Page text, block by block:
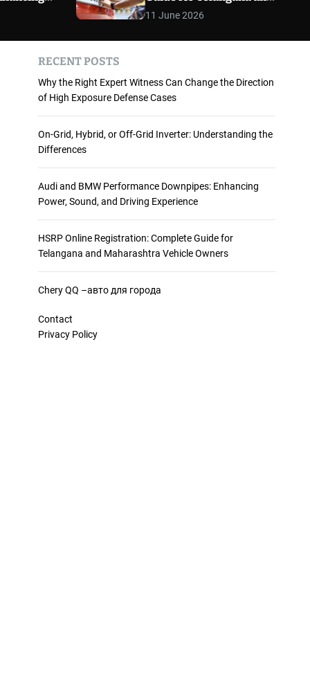
m
o
e
Maharashtra Vehicle
Owners
11 June 2026
RECENT POSTS
Why the Right Expert Witness Can Change the Direction
of High Exposure Defense Cases
On-Grid, Hybrid, or Off-Grid Inverter: Understanding the
Differences
Audi and BMW Performance Downpipes: Enhancing
Power, Sound, and Driving Experience
HSRP Online Registration: Complete Guide for
Telangana and Maharashtra Vehicle Owners
Chery QQ –авто для города
Contact
Privacy Policy